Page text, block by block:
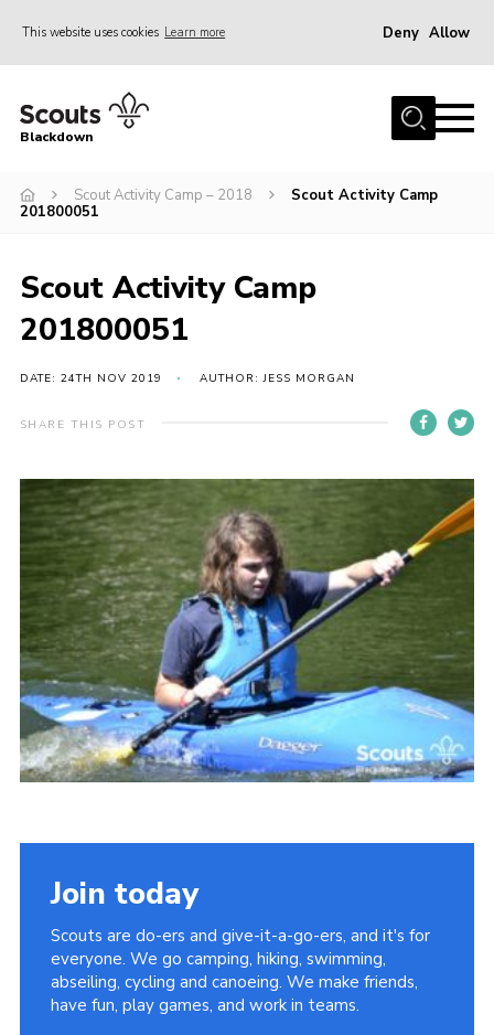
This website uses cookies Learn more Deny Allow
Home
Join
District HQ & Shop
Gallery
Top Awards Information
Somerset Scouts
Group Finder
Huish Woods
Blackdown
Scout Activity Camp – 2018
Scout Activity Camp
201800051
Scout Activity Camp
201800051
DATE: 24TH NOV 2019 AUTHOR: JESS MORGAN
SHARE THIS POST
Join today
Scouts are do-ers and give-it-a-go-ers, and it's for
everyone. We go camping, hiking, swimming,
abseiling, cycling and canoeing. We make friends,
have fun, play games, and work in teams.